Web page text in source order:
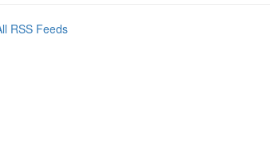
RSS Feeds